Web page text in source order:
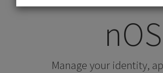
Manage your identity,